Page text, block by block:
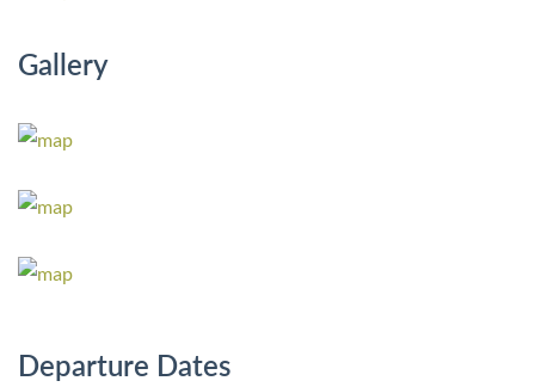
Gallery
Departure Dates